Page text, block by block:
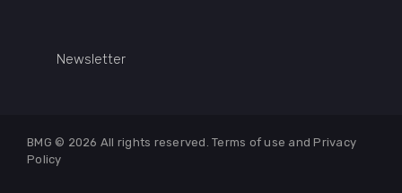
Newsletter
BMG © 2026 All rights reserved. Terms of use andPrivacy
Policy